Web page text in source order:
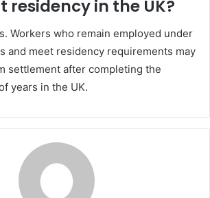
residency in the UK?
Workers who remain employed under
and meet residency requirements may
settlement after completing the
years in the UK.